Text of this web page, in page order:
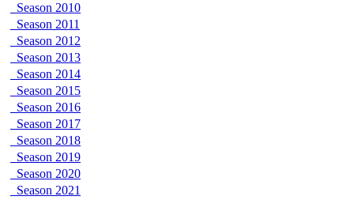
Season 2010
Season 2011
Season 2012
Season 2013
Season 2014
Season 2015
Season 2016
Season 2017
Season 2018
Season 2019
Season 2020
Season 2021